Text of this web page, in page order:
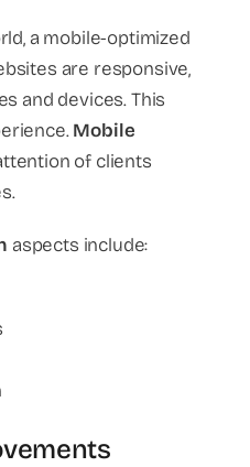
a mobile-optimized
are responsive,
and devices. This
Mobile
of clients
aspects include: